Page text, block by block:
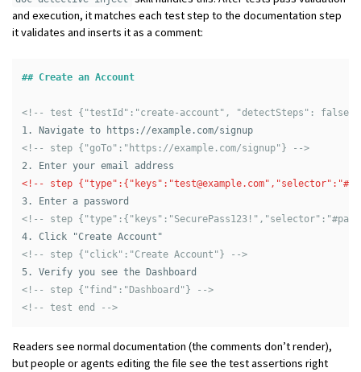
and execution, it matches each test step to the documentation step
it validates and inserts it as a comment:
## Create an Account
<!-- test {"testId":"create-account", "detectSteps": false}
1.
Navigate to https://example.com/signup
<!-- step {"goTo":"https://example.com/signup"} -->
2.
<!-- step {"type":{"keys":"test@example.com
3.
<!-- step
4.
<!-- step {"click":"Create Account"} -->
5.
<!-- step {"find":"Dashboard"} -->
<!-- test end -->
Readers see normal documentation (the comments don’t render),
but people or agents editing the file see the test assertions right